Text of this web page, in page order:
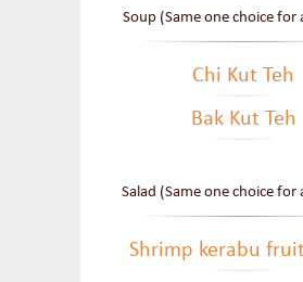
Soup (Same one choice for
Chi Kut Teh
Bak Kut Teh
Salad (Same one choice for
Shrimp kerabu